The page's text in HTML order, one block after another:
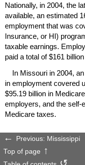
Nationally, in 2004, the
available, an estimated
employment that was
Insurance, or HI)
taxable earnings.
paid a total of $161
In Missouri in 2004,
in employment covered
$95.19 billion in
employers, and the self-
Medicare taxes.
Previous: Mississippi
Top of page